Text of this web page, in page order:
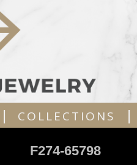
| COLLECTIONS |
F274-65798